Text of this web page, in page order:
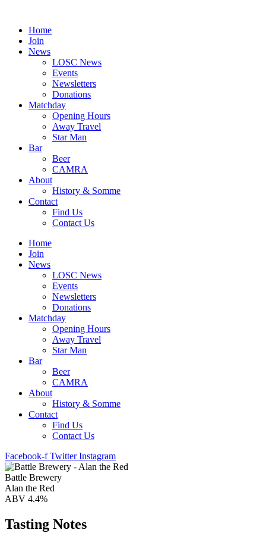
contentHome
Join
News
LOSC News
Events
Newsletters
Donations
Matchday
Opening Hours
Away Travel
Star Man
Bar
Beer
CAMRA
About
History & Somme
Contact
Find Us
Contact Us
Home
Join
News
LOSC News
Events
Newsletters
Donations
Matchday
Opening Hours
Away Travel
Star Man
Bar
Beer
CAMRA
About
History & Somme
Contact
Find Us
Contact Us
Facebook-f Twitter Instagram
Battle Brewery
Alan the Red
ABV 4.4%
Tasting Notes